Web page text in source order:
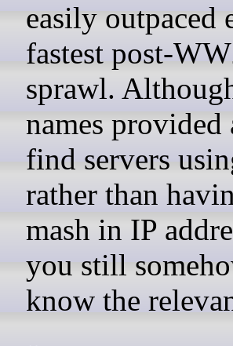
easily outpaced
fastest post-
sprawl.
names provided
find servers
rather than
mash in IP
you still
know the